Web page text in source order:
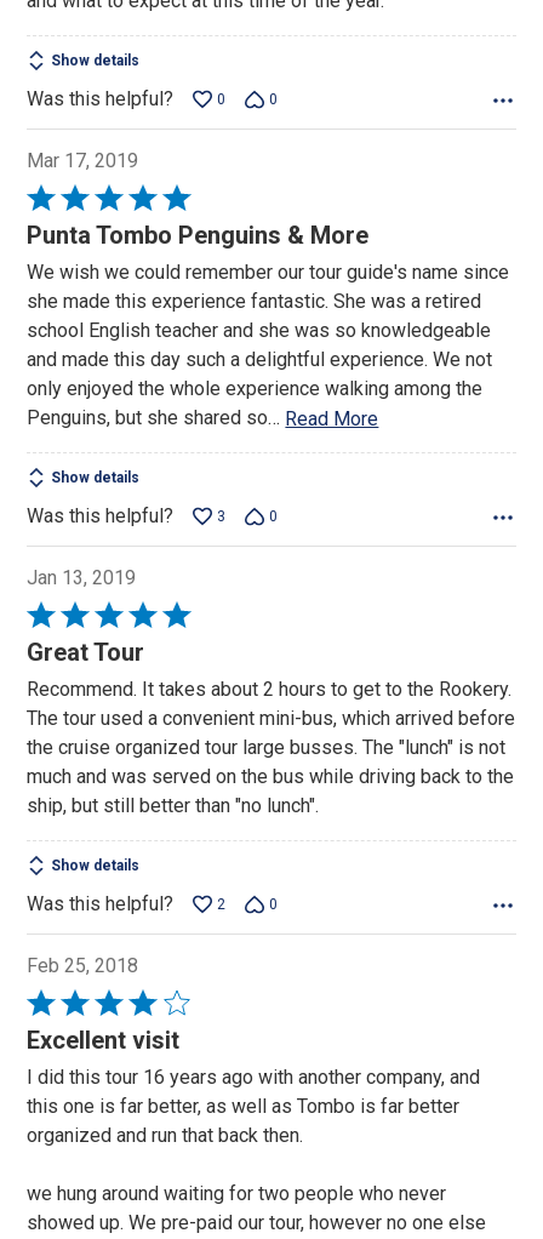
Show details
Was this helpful? 0 0
Mar 17, 2019
Rated
5
of
5
Punta Tombo Penguins & More
We wish we could remember our tour guide's name since
she made this experience fantastic. She was a retired
school English teacher and she was so knowledgeable
and made this day such a delightful experience. We not
only enjoyed the whole experience walking among the
Penguins, but she shared so… Read More
Show details
Was this helpful? 3 0
Jan 13, 2019
Rated
5
of
5
Great Tour
Recommend. It takes about 2 hours to get to the Rookery.
The tour used a convenient mini-bus, which arrived before
the cruise organized tour large busses. The "lunch" is not
much and was served on the bus while driving back to the
ship, but still better than "no lunch".
Show details
Was this helpful? 2 0
Feb 25, 2018
Rated
4
of
5
Excellent visit
I did this tour 16 years ago with another company, and
this one is far better, as well as Tombo is far better
organized and run that back then.
we hung around waiting for two people who never
showed up. We pre-paid our tour, however no one else